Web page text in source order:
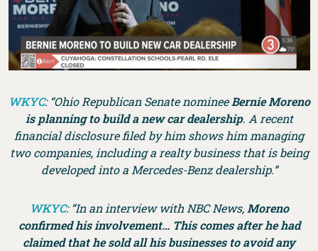
WKYC: “Ohio Republican Senate nomineeBernie Moreno
is planning to build a new car dealership. A recent
financial disclosure filed by him shows him managing
two companies, including a realty business that is being
developed into a Mercedes-Benz dealership.”
WKYC: “In an interview with NBC News, Moreno
confirmed his involvement… This comes after he had
claimed that he sold all his businesses to avoid any